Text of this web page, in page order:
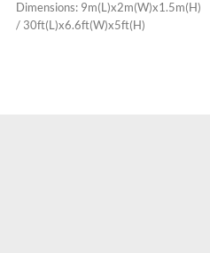
Dimensions: 9m(L)x2m(W)x1.5m(H)
/ 30ft(L)x6.6ft(W)x5ft(H)